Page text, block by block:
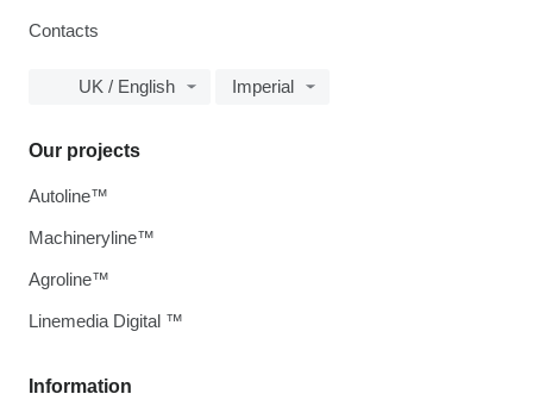
Contacts
UK / English Imperial
Information
Our projects
Autoline™
Machineryline™
Agroline™
Linemedia Digital ™